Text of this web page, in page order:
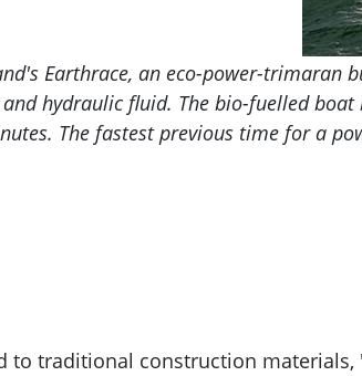
Earthrace, an eco-power-trimaran
hydraulic fluid. The bio-fuelled
The fastest previous time for a
to traditional construction materials,